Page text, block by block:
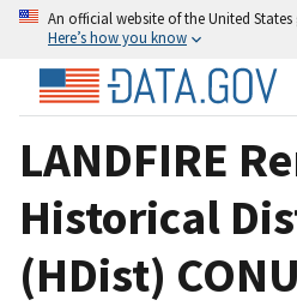
An official website of the United
Here’s how you know
LANDFIRE
Historical
(HDist)